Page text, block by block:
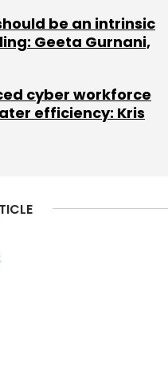
Subscribe
be an intrinsic
Geeta Gurnani,
cyber workforce
efficiency: Kris